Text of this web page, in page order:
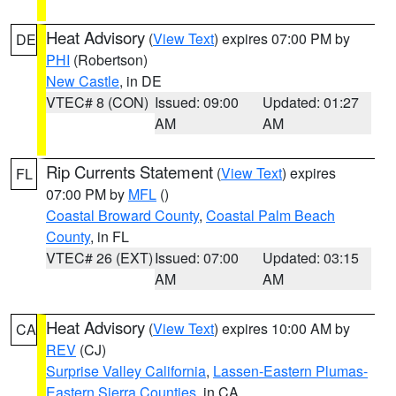
DE Heat Advisory (View Text) expires 07:00 PM by
PHI (Robertson)
New Castle, in DE
VTEC# 8 (CON) Issued: 09:00
AM
Updated: 01:27
AM
FL Rip Currents Statement (View Text) expires
07:00 PM by MFL ()
Coastal Broward County, Coastal Palm Beach
County, in FL
VTEC# 26 (EXT)Issued: 07:00
AM
Updated: 03:15
AM
CA Heat Advisory (View Text) expires 10:00 AM by
REV (CJ)
Surprise Valley California, Lassen-Eastern Plumas-